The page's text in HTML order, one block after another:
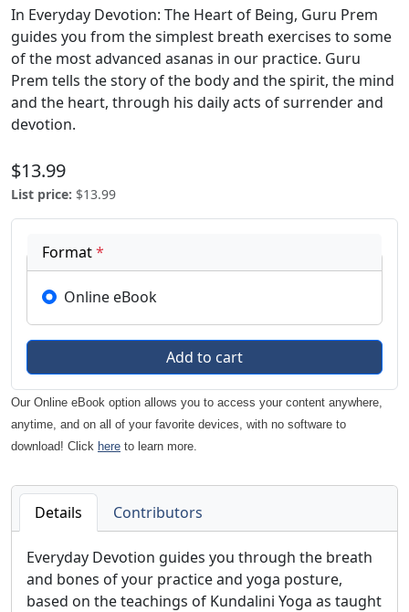
In Everyday Devotion: The Heart of Being, Guru Prem
guides you from the simplest breath exercises to some
of the most advanced asanas in our practice. Guru
Prem tells the story of the body and the spirit, the mind
and the heart, through his daily acts of surrender and
devotion.
$13.99
List price: $13.99
Format*
Online eBook
Our Online eBook option allows you to access your content anywhere,
anytime, and on all of your favorite devices, with no software to
download! Click here to learn more.
Details Contributors
Everyday Devotion guides you through the breath
and bones of your practice and yoga posture,
based on the teachings of Kundalini Yoga as taught